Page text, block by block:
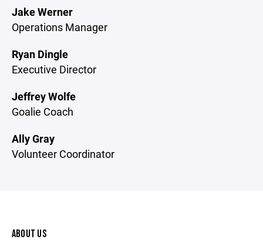
Jake Werner
Operations Manager
Ryan Dingle
Executive Director
Jeffrey Wolfe
Goalie Coach
Ally Gray
Volunteer Coordinator
ABOUT US